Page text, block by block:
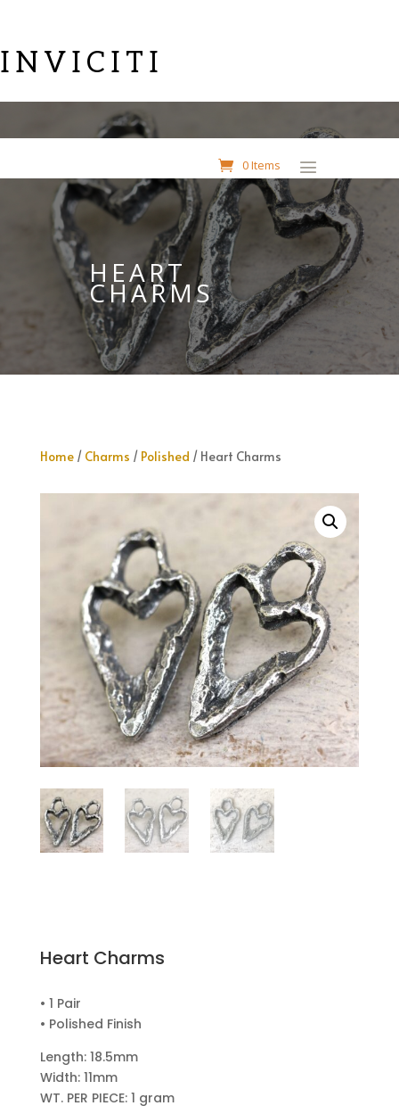
INVICITI
0 Items
HEART
CHARMS
Home/ Charms / Polished / Heart Charms
Heart Charms
• 1 Pair
• Polished Finish
Length: 18.5mm
Width: 11mm
WT. PER PIECE: 1 gram